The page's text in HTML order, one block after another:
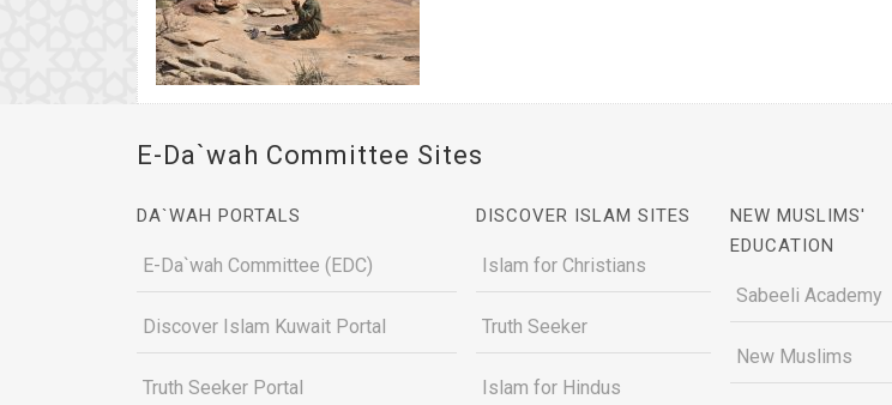
E-Da`wah Committee Sites
DA`WAH PORTALS
E-Da`wah Committee (EDC)
Discover Islam Kuwait Portal
Truth Seeker Portal
DISCOVER ISLAM SITES
Islam for Christians
Truth Seeker
Islam for Hindus
NEW MUSLIMS'
EDUCATION
Sabeeli Academy
New Muslims